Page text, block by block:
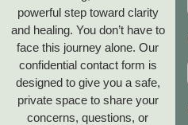
powerful step toward clarity
and healing. You don’t have to
face this journey alone. Our
confidential contact form is
designed to give you a safe,
private space to share your
concerns, questions, or